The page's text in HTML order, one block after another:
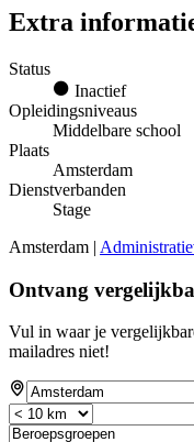
Extra
Status
Inactief
Opleidingsniveaus
Middelbare school
Plaats
Amsterdam
Dienstverbanden
Stage
Amsterdam |
Ontvang
Vul in waar je
mailadres niet!